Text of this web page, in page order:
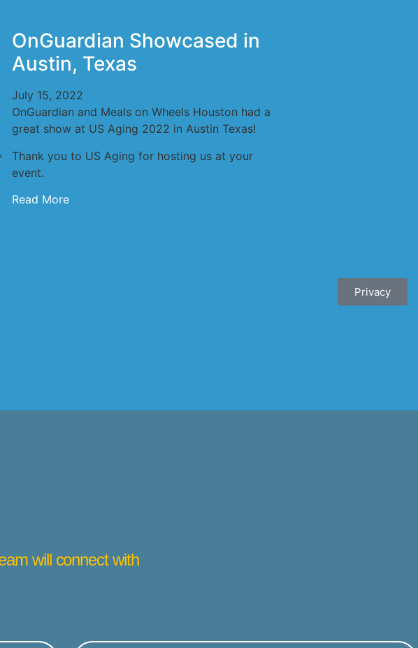
OnGuardian Showcased in
Austin, Texas
July 15, 2022
OnGuardian and Meals on Wheels Houston had a
great show at US Aging 2022 in Austin Texas!
Thank you to US Aging for hosting us at your
event.
Read More
Privacy
will connect with